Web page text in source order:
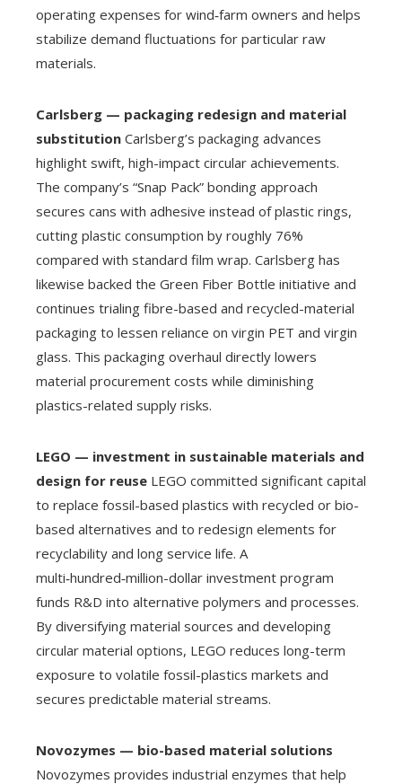
operating expenses for wind‑farm owners and helps
stabilize demand fluctuations for particular raw
materials.
Carlsberg — packaging redesign and material
substitution Carlsberg’s packaging advances
highlight swift, high-impact circular achievements.
The company’s “Snap Pack” bonding approach
secures cans with adhesive instead of plastic rings,
cutting plastic consumption by roughly 76%
compared with standard film wrap. Carlsberg has
likewise backed the Green Fiber Bottle initiative and
continues trialing fibre-based and recycled-material
packaging to lessen reliance on virgin PET and virgin
glass. This packaging overhaul directly lowers
material procurement costs while diminishing
plastics-related supply risks.
LEGO — investment in sustainable materials and
design for reuse LEGO committed significant capital
to replace fossil-based plastics with recycled or bio-
based alternatives and to redesign elements for
recyclability and long service life. A
multi‑hundred‑million-dollar investment program
funds R&D into alternative polymers and processes.
By diversifying material sources and developing
circular material options, LEGO reduces long-term
exposure to volatile fossil-plastics markets and
secures predictable material streams.
Novozymes — bio-based material solutions
Novozymes provides industrial enzymes that help